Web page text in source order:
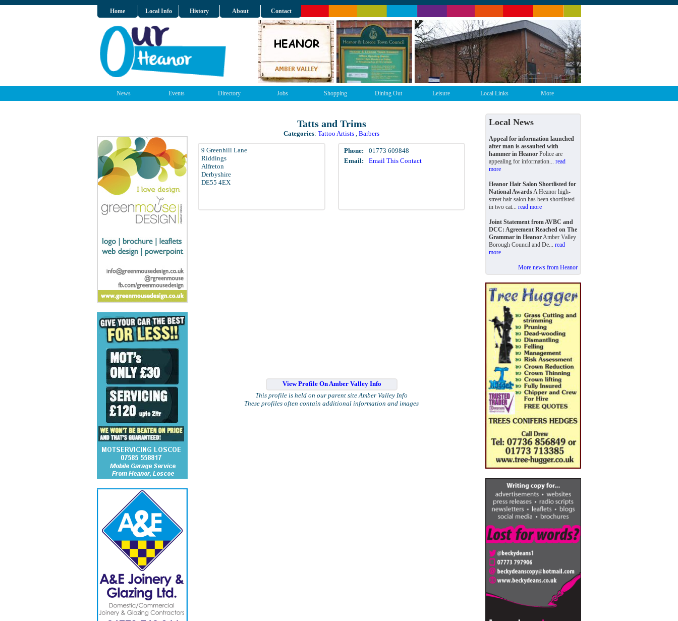
Home Local Info History About Contact
News Events Directory Jobs Shopping Dining Out Leisure Local Links More
Tatts and Trims
Categories: Tattoo Artists , Barbers
9 Greenhill Lane
Riddings
Alfreton
Derbyshire
DE55 4EX
Phone:
01773 609848
Email:
Email This Contact
View Profile On Amber Valley Info
This profile is held on our parent site Amber Valley Info
These profiles often contain additional information and images
Local News
Appeal for information launched
after man is assaulted with
hammer in Heanor Police are
appealing for information... read
more
Heanor Hair Salon Shortlisted for
National AwardsA Heanor high-
street hair salon has been shortlisted
in two cat... read more
Joint Statement from AVBC and
DCC: Agreement Reached on The
Grammar in HeanorAmber Valley
Borough Council and De... read
more
More news from Heanor